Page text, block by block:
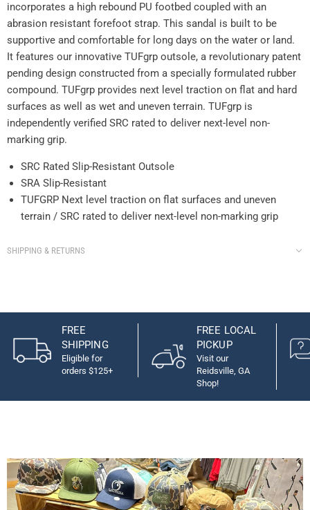
incorporates a high rebound PU footbed coupled with an
abrasion resistant forefoot strap. This sandal is built to be
supportive and comfortable for long days on the water or land.
It features our innovative TUFgrp outsole, a revolutionary patent
pending design constructed from a specially formulated rubber
compound. TUFgrp provides next level traction on flat and hard
surfaces as well as wet and uneven terrain. TUFgrp is
independently verified SRC rated to deliver next-level non-
marking grip.
SRC Rated Slip-Resistant Outsole
SRA Slip-Resistant
TUFGRP Next level traction on flat surfaces and uneven
terrain / SRC rated to deliver next-level non-marking grip
SHIPPING & RETURNS
FREE
SHIPPING
Eligible for
orders $125+
FREE LOCAL
PICKUP
Visit our
Reidsville, GA
Shop!